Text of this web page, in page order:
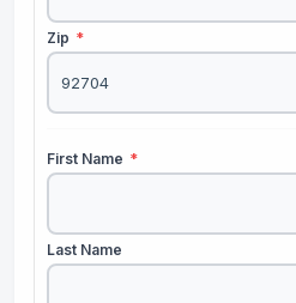
Zip *
First Name *
Last Name